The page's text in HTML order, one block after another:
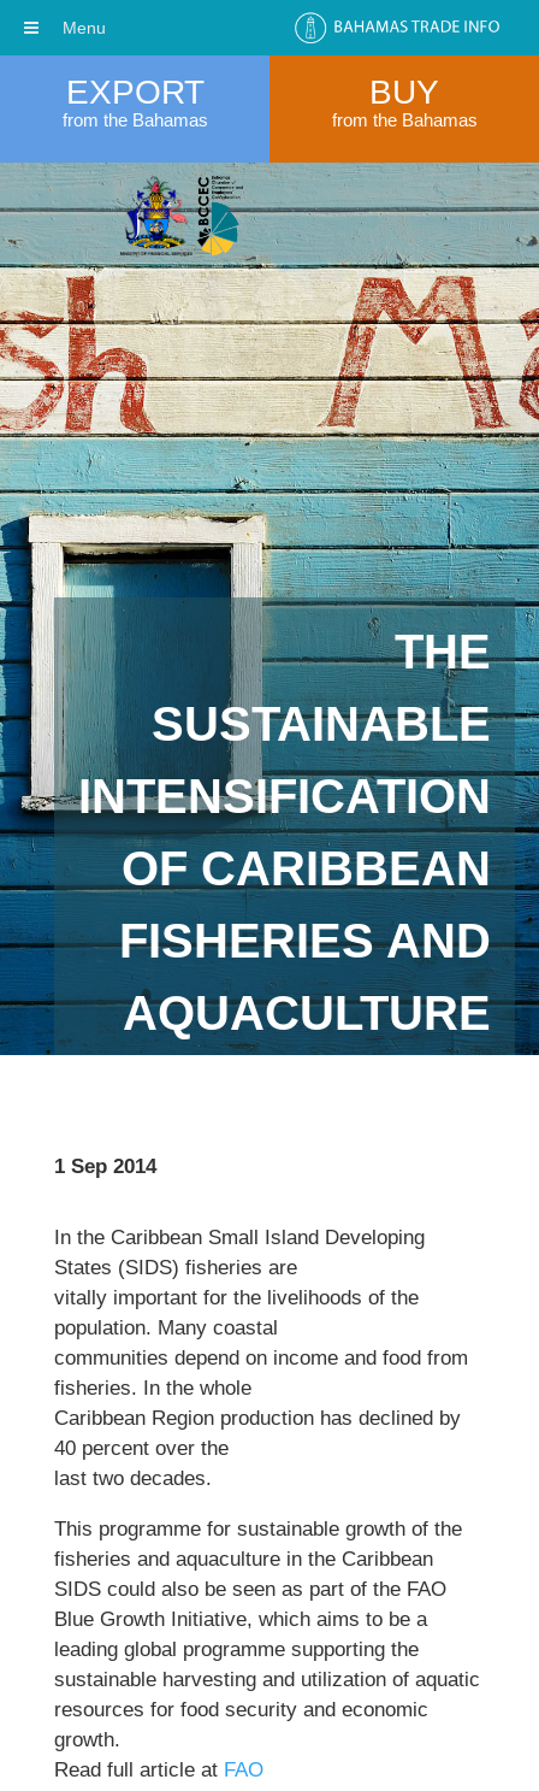
EXPORT
from the Bahamas
BUY
from the Bahamas
THE
SUSTAINABLE
INTENSIFICATION
OF CARIBBEAN
FISHERIES AND
AQUACULTURE
1 Sep 2014
In the Caribbean Small Island Developing
States (SIDS) fisheries are
vitally important for the livelihoods of the
population. Many coastal
communities depend on income and food from
fisheries. In the whole
Caribbean Region production has declined by
40 percent over the
last two decades.
This programme for sustainable growth of the
fisheries and aquaculture in the Caribbean
SIDS could also be seen as part of the FAO
Blue Growth Initiative, which aims to be a
leading global programme supporting the
sustainable harvesting and utilization of aquatic
resources for food security and economic
growth.
Read full article at FAO
Menu